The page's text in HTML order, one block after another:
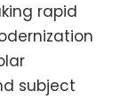
rapid
subject